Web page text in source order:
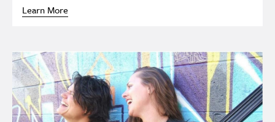
Learn More
Imagen